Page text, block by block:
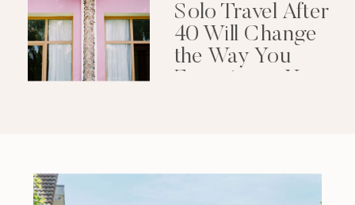
Solo Travel After
40 Will Change
the Way You
Experience Your